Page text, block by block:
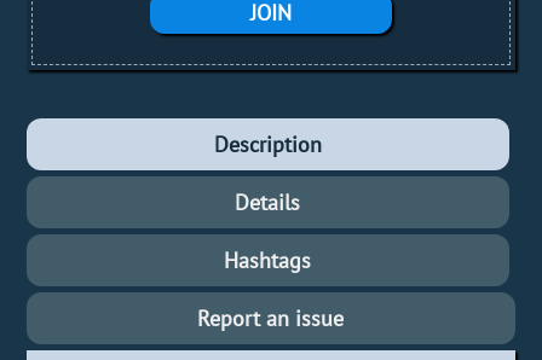
JOIN
Description
Details
Hashtags
Report an issue